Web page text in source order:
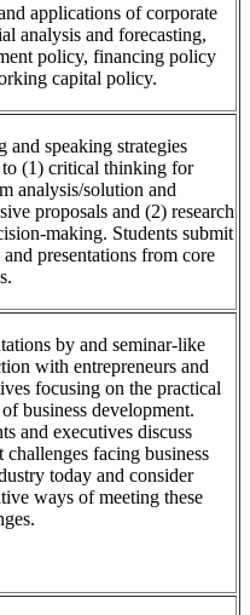
applications of corporate
analysis and forecasting,
policy, financing policy
capital policy.
and speaking strategies
(1) critical thinking for
analysis/solution and
proposals and (2) research
making. Students submit
and presentations from core
by and seminar-like
with entrepreneurs and
focusing on the practical
business development.
and executives discuss
challenges facing business
today and consider
ways of meeting these